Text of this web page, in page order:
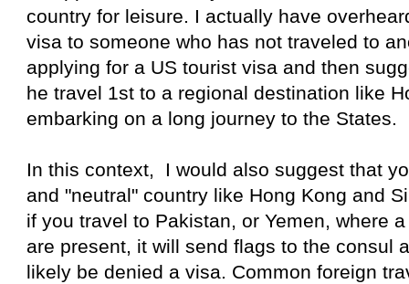
country for leisure. I actually have
visa to someone who has not traveled to
applying for a US tourist visa and then
he travel 1st to a regional destination like
embarking on a long journey to the States.
In this context, I would also suggest that
and "neutral" country like Hong Kong and
if you travel to Pakistan, or Yemen, where
are present, it will send flags to the consul
likely be denied a visa. Common foreign